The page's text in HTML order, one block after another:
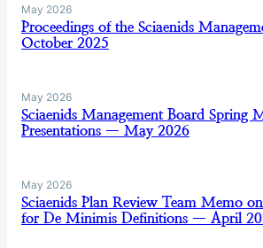
May 2026
Proceedings of the Sciaenids
October 2025
May 2026
Sciaenids Management Board Spring
Presentations — May 2026
May 2026
Sciaenids Plan Review Team Memo
for De Minimis Definitions — April